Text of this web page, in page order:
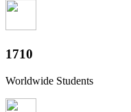
1890
Worldwide Students